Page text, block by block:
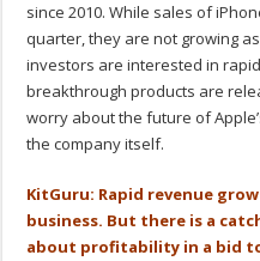
since 2010. While sales of
quarter, they are not growing
investors are interested in
breakthrough products are
worry about the future of
the company itself.
KitGuru: Rapid revenue
business. But there is a
about profitability in a bid